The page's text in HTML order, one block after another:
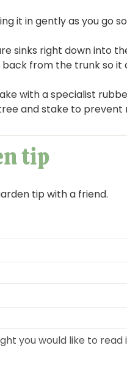
it in gently as you go
sinks right down into
from the trunk so it
with a specialist
and stake to
tip
tip with a friend.